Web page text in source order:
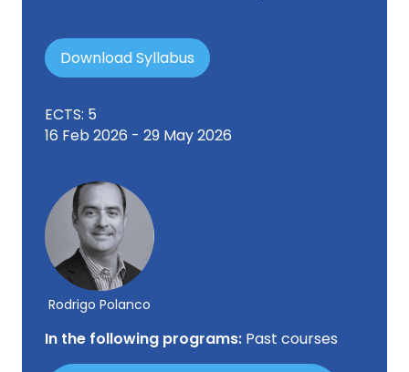
Download Syllabus
ECTS: 5
16 Feb 2026 - 29 May 2026
Rodrigo Polanco
In the following programs: Past courses